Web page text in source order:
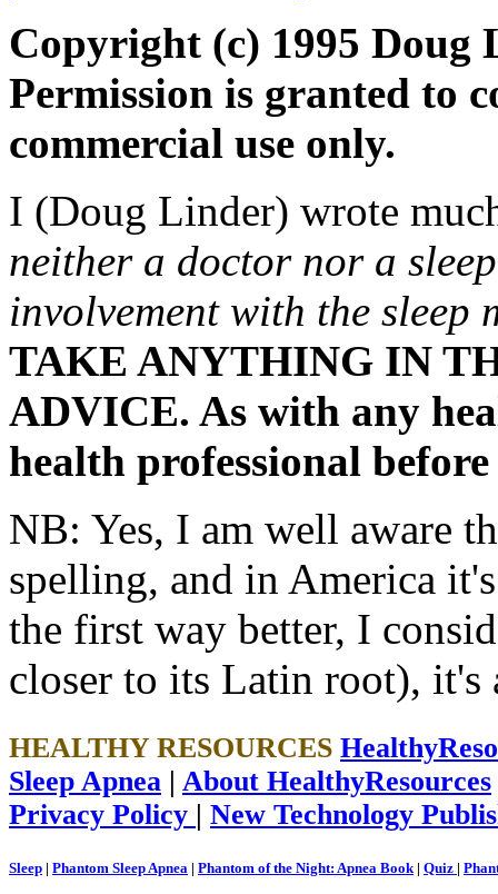
Copyright (c) 1995 Doug
Permission is granted to
commercial use only.
I (Doug Linder) wrote
neither a doctor nor a
involvement with the sleep
TAKE ANYTHING IN
ADVICE. As with any
health professional
NB: Yes, I am well aware
spelling, and in America
the first way better, I
closer to its Latin root),
HEALTHY RESOURCES
Sleep Apnea | About HealthyResources
Privacy Policy | New Technology
Sleep | Phantom Sleep Apnea | Phantom of the Night: Apnea Book | Quiz |